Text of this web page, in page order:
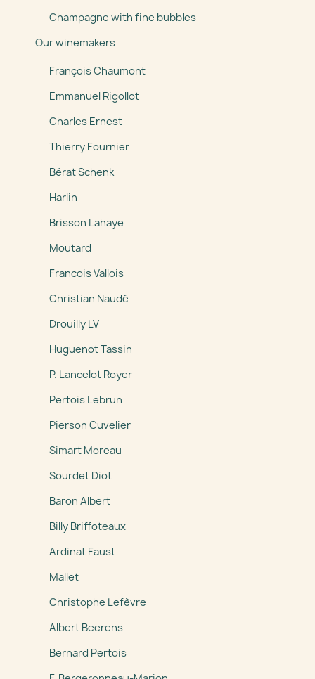
Champagne with fine bubbles
Our winemakers
François Chaumont
Emmanuel Rigollot
Charles Ernest
Thierry Fournier
Bérat Schenk
Harlin
Brisson Lahaye
Moutard
Francois Vallois
Christian Naudé
Drouilly LV
Huguenot Tassin
P. Lancelot Royer
Pertois Lebrun
Pierson Cuvelier
Simart Moreau
Sourdet Diot
Baron Albert
Billy Briffoteaux
Ardinat Faust
Mallet
Christophe Lefèvre
Albert Beerens
Bernard Pertois